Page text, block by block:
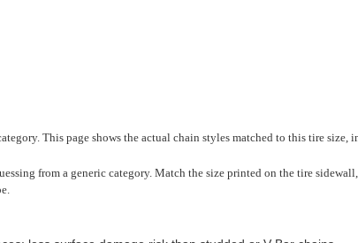
This page shows the actual chain styles matched to this tire size,
from a generic category. Match the size printed on the tire